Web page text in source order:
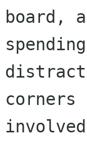
board,
corners